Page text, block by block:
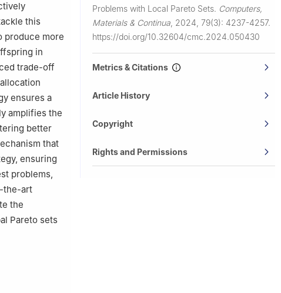
this
produce more
in
trade-off
ensures a
amplifies the
better
that
ensuring
problems,
the-art
the
Pareto sets
Problems with Local Pareto Sets. Computers,
Materials & Continua 2024, 79(3): 4237-4257.
https://doi.org/10.32604/cmc.2024.050430
Metrics & Citations
Article History
Copyright
Rights and Permissions